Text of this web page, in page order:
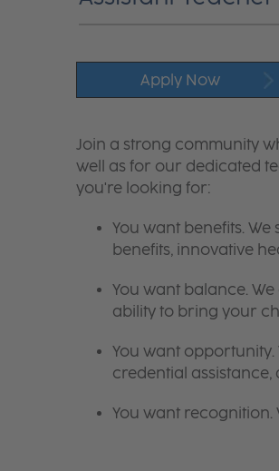
Apply Now
Join a strong community
well as for our dedicated
you're looking for:
You want benefits.
benefits, innovative
You want balance.
ability to bring your
You want
credential
You want